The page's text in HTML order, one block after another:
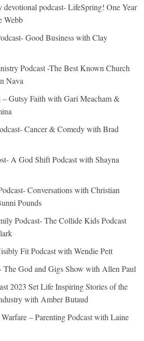
devotional podcast- LifeSpring! One Year
Webb
Good Business with Clay
Podcast -The Best Known Church
Nava
– Gutsy Faith with Gari Meacham &
Cancer & Comedy with Brad
A God Shift Podcast with Shayna
Conversations with Christian
Pounds
Podcast- The Collide Kids Podcast
Fit Podcast with Wendie Pett
The God and Gigs Show with Allen Paul
2023 Set Life Inspiring Stories of the
with Amber Butaud
– Parenting Podcast with Laine